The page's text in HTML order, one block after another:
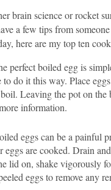
brain science or rocket
a few tips from
here are my top ten
perfect boiled egg is
to do it this way. Place
Leaving the pot on the
information.
eggs can be a painful
eggs are cooked. Drain
lid on, shake vigorously
eggs to remove any